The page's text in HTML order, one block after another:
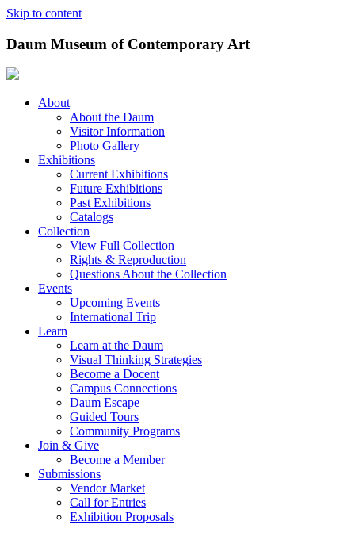
Skip to content
Daum Museum of Contemporary Art
About
About the Daum
Visitor Information
Photo Gallery
Exhibitions
Current Exhibitions
Future Exhibitions
Past Exhibitions
Catalogs
Collection
View Full Collection
Rights & Reproduction
Questions About the Collection
Events
Upcoming Events
International Trip
Learn
Learn at the Daum
Visual Thinking Strategies
Become a Docent
Campus Connections
Daum Escape
Guided Tours
Community Programs
Join & Give
Become a Member
Submissions
Vendor Market
Call for Entries
Exhibition Proposals